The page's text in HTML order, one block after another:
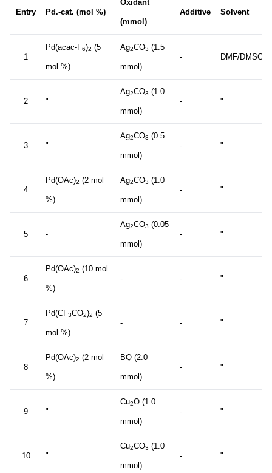
Entry Pd.-cat. (mol %)
Oxidant
(mmol)
Additive Solvent
1
Pd(acac-F6)2 (5
mol %)
Ag2CO3 (1.5
mmol)
- DMF/DMSO
2 "
Ag2CO3 (1.0
mmol)
- "
3 "
Ag2CO3 (0.5
mmol)
- "
4
Pd(OAc)2 (2 mol
%)
Ag2CO3 (1.0
mmol)
- "
5 -
Ag2CO3 (0.05
mmol)
- "
6
Pd(OAc)2 (10 mol
%)
- - "
7
Pd(CF3CO2)2 (5
mol %)
- - "
8
Pd(OAc)2 (2 mol
%)
BQ (2.0
mmol)
- "
9 "
Cu2O (1.0
mmol)
- "
10 "
Cu2CO3 (1.0
mmol)
- "